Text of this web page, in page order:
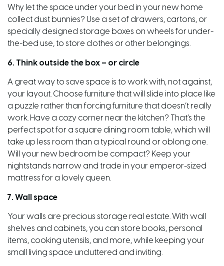
Why let the space under your bed in your new home
collect dust bunnies? Use a set of drawers, cartons, or
specially designed storage boxes on wheels for under-
the-bed use, to store clothes or other belongings.
6. Think outside the box – or circle
A great way to save space is to work with, not against,
your layout. Choose furniture that will slide into place like
a puzzle rather than forcing furniture that doesn’t really
work. Have a cozy corner near the kitchen? That’s the
perfect spot for a square dining room table, which will
take up less room than a typical round or oblong one.
Will your new bedroom be compact? Keep your
nightstands narrow and trade in your emperor-sized
mattress for a lovely queen.
7. Wall space
Your walls are precious storage real estate. With wall
shelves and cabinets, you can store books, personal
items, cooking utensils, and more, while keeping your
small living space uncluttered and inviting.